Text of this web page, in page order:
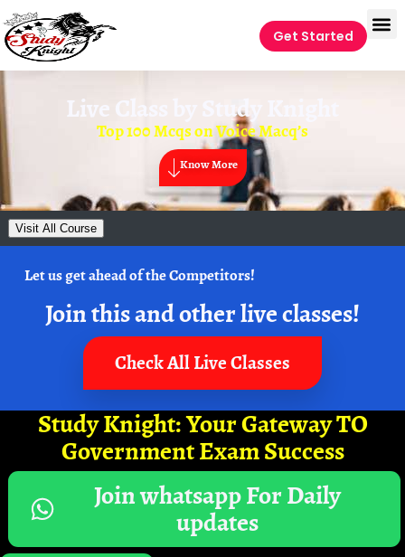
Get Started
Live Class by Study Knight
Top 100 Mcqs on Voice Macq’s
Know More
Visit All Course
Let us get ahead of the Competitors!
Join this and other live classes!
Check All Live Classes
Study Knight: Your Gateway TO
Government Exam Success
Join whatsapp For Daily
updates